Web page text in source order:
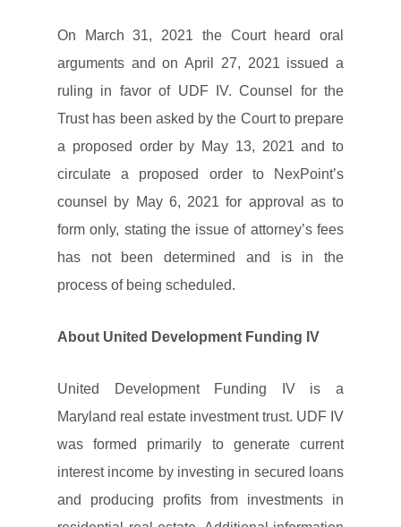
On March 31, 2021 the Court heard oral
arguments and on April 27, 2021 issued a
ruling in favor of UDF IV. Counsel for the
Trust has been asked by the Court to prepare
a proposed order by May 13, 2021 and to
circulate a proposed order to NexPoint’s
counsel by May 6, 2021 for approval as to
form only, stating the issue of attorney’s fees
has not been determined and is in the
process of being scheduled.
About United Development Funding IV
United Development Funding IV is a
Maryland real estate investment trust. UDF IV
was formed primarily to generate current
interest income by investing in secured loans
and producing profits from investments in